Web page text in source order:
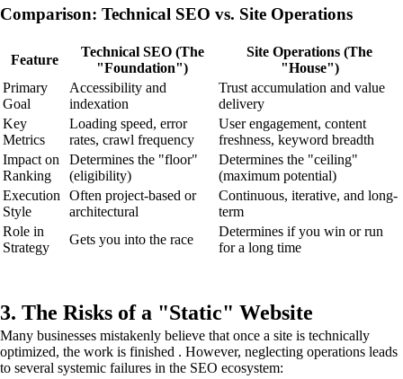
Comparison: Technical SEO vs. Site Operations
Feature
Technical SEO (The
"Foundation")
Site Operations (The
"House")
Primary
Goal
Accessibility and
indexation
Trust accumulation and value
delivery
Key
Metrics
Loading speed, error
rates, crawl frequency
User engagement, content
freshness, keyword breadth
Impact on
Ranking
Determines the "floor"
(eligibility)
Determines the "ceiling"
(maximum potential)
Execution
Style
Often project-based or
architectural
Continuous, iterative, and long-
term
Role in
Strategy
Gets you into the race
Determines if you win or run
for a long time
3. The Risks of a "Static" Website
Many businesses mistakenly believe that once a site is technically
optimized, the work is finished . However, neglecting operations leads
to several systemic failures in the SEO ecosystem: